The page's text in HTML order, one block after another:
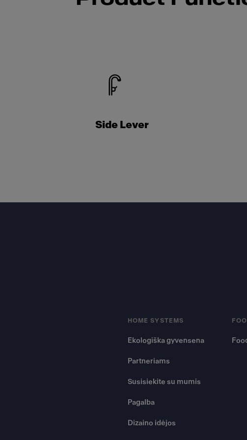
Side Lever
HOME SYSTEMS
Ekologiška gyvensena
Partneriams
Susisiekite su mumis
Pagalba
Dizaino idėjos